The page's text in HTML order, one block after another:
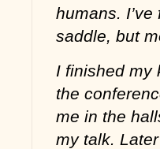
humans.
saddle, but
I finished my
the
me in the
my talk.